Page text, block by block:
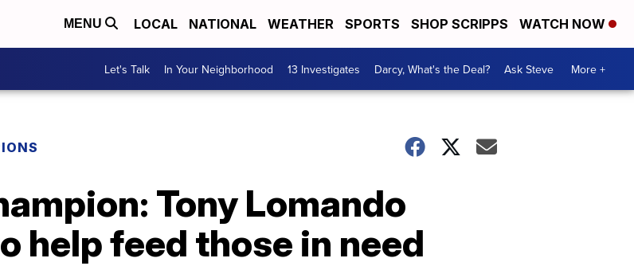
MENU LOCAL NATIONAL WEATHER SPORTS SHOP SCRIPPS WATCH NOW
Let's Talk In Your Neighborhood 13 Investigates Darcy, What's the Deal? Ask Steve More +
Tony Lomando
help feed those in need